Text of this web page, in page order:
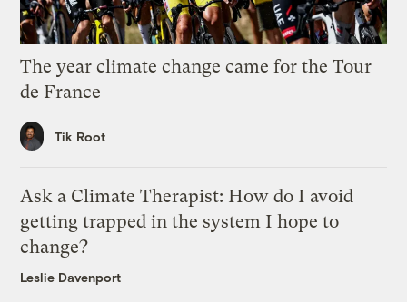
The year climate change came for the Tour
de France
Tik Root
Ask a Climate Therapist: How do I avoid
getting trapped in the system I hope to
change?
Leslie Davenport